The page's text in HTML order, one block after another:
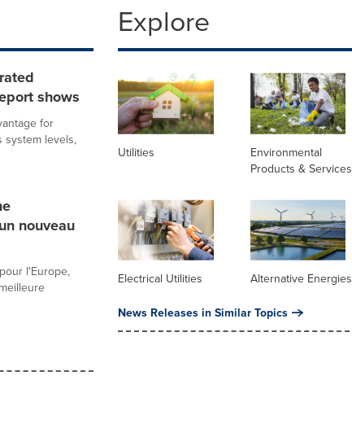
shows
for
system levels,
nouveau
l'Europe,
Explore
Utilities
Environmental
Products & Services
Electrical Utilities Alternative Energies
News Releases in Similar Topics